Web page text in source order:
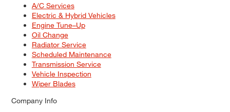
A/C Services
Electric & Hybrid Vehicles
Engine Tune–Up
Oil Change
Radiator Service
Scheduled Maintenance
Transmission Service
Vehicle Inspection
Wiper Blades
Company Info